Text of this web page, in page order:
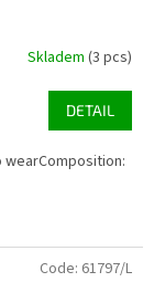
Skladem (3 pcs)
DETAIL
Code: 61797/L